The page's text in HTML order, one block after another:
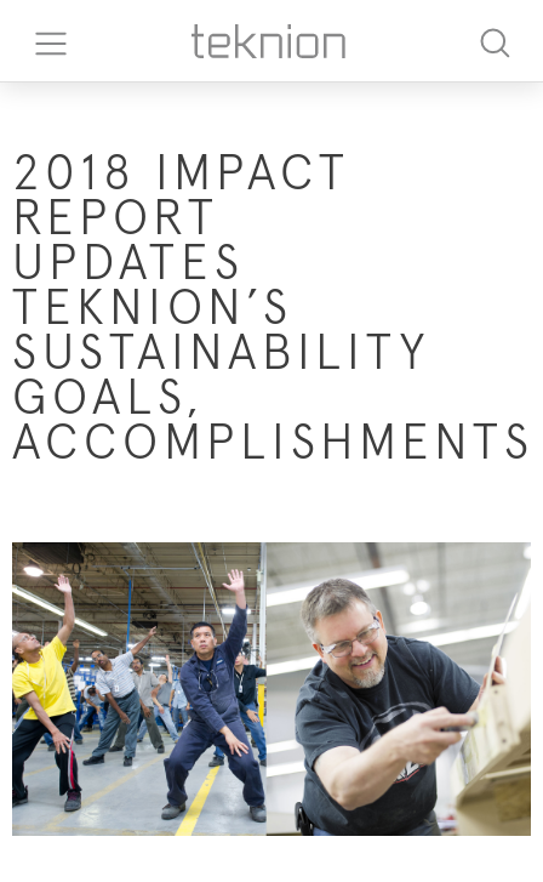
2018 IMPACT
REPORT
UPDATES
TEKNION’S
SUSTAINABILITY
GOALS,
ACCOMPLISHMENTS